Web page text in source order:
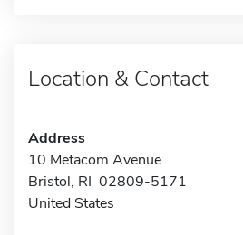
Location & Contact
Address
10 Metacom Avenue
Bristol, RI 02809-5171
United States